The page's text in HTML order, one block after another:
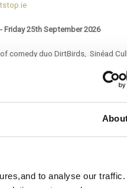
to analyse our
Friday 25th September 2026
comedy duo DirtBirds, Sinéad
caring less! Doors open at 7pm
2026
and actor best known for his
live shows have sold out the INEC